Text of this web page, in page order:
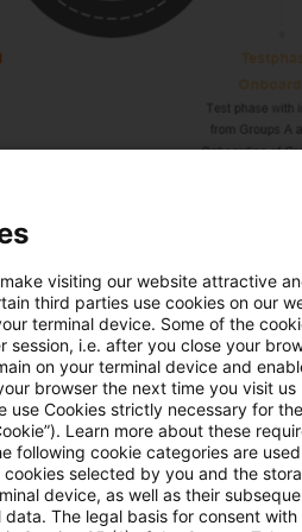
the institutions is
approach, institutions
earlier. However, all
Pillar 3 reports by the
the transitional
publishing on their own
wait for submission to the
to Pillar 3 Data Hub,
visiting our website attractive
third parties use cookies on our
terminal device. Some of the
session, i.e. after you close your
on your terminal device and
browser the next time you visit
use Cookies strictly necessary for
Learn more about these
following cookie categories are
cookies selected by you and the
device, as well as their
data. The legal basis for consent